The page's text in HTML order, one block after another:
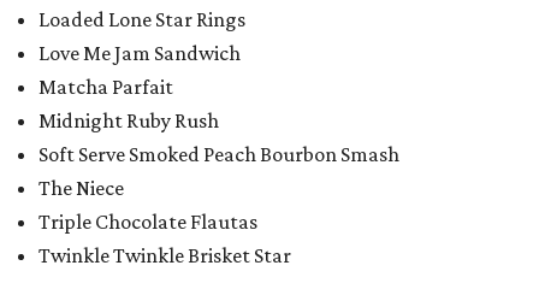
Loaded Lone Star Rings
Love Me Jam Sandwich
Matcha Parfait
Midnight Ruby Rush
Soft Serve Smoked Peach Bourbon Smash
The Niece
Triple Chocolate Flautas
Twinkle Twinkle Brisket Star